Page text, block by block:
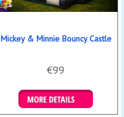
Mickey & Minnie Bouncy Castle
€99
Details & Bookings